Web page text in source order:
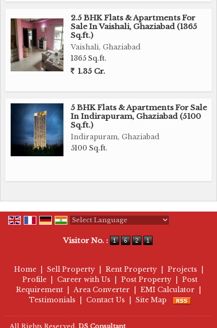
2.5 BHK Flats & Apartments For
Sale In Vaishali, Ghaziabad (1365
Sq.ft.)
Vaishali, Ghaziabad
1365 Sq.ft.
1.35 Cr.
5 BHK Flats & Apartments For Sale
In Indirapuram, Ghaziabad (5100
Sq.ft.)
Indirapuram, Ghaziabad
5100 Sq.ft.
Visitor No. :
Home Sell Property Rent Property Projects
Profile
Career with Us Post Property
Post
Requirement
Area Converter EMI Calculator
Testimonials
Contact Us Site Map
All Rights Reserved. DS Consultant